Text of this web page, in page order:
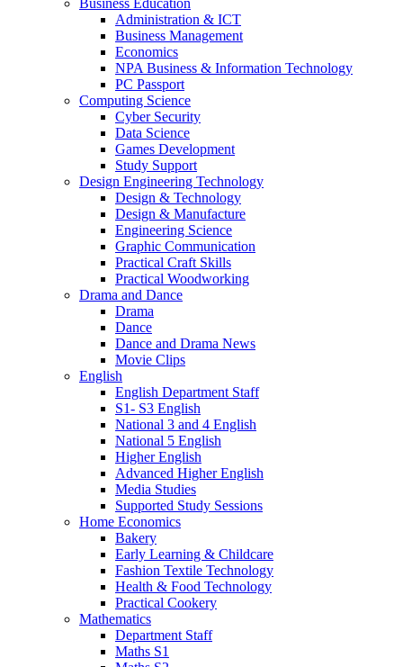
Business Education
Administration & ICT
Business Management
Economics
NPA Business & Information Technology
PC Passport
Computing Science
Cyber Security
Data Science
Games Development
Study Support
Design Engineering Technology
Design & Technology
Design & Manufacture
Engineering Science
Graphic Communication
Practical Craft Skills
Practical Woodworking
Drama and Dance
Drama
Dance
Dance and Drama News
Movie Clips
English
English Department Staff
S1- S3 English
National 3 and 4 English
National 5 English
Higher English
Advanced Higher English
Media Studies
Supported Study Sessions
Home Economics
Bakery
Early Learning & Childcare
Fashion Textile Technology
Health & Food Technology
Practical Cookery
Mathematics
Department Staff
Maths S1